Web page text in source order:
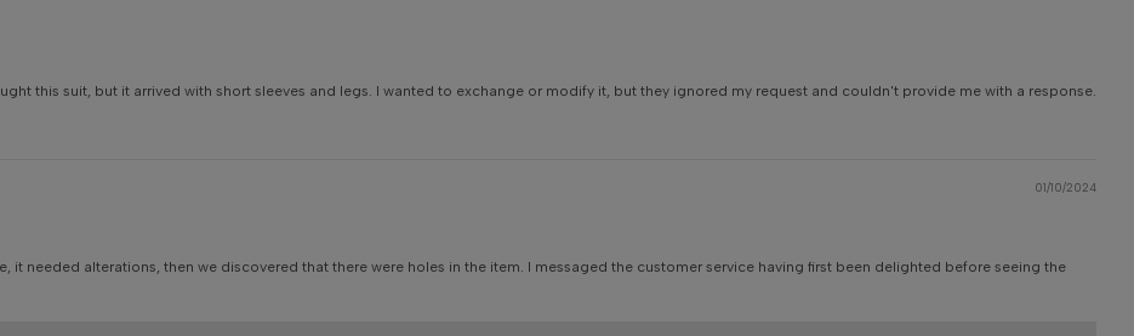
this suit, but it arrived with short sleeves and legs. I wanted to exchange or modify it, but they ignored my request and couldn't provide me with a response.
01/10/2024
it needed alterations, then we discovered that there were holes in the item. I messaged the customer service having first been delighted before seeing the